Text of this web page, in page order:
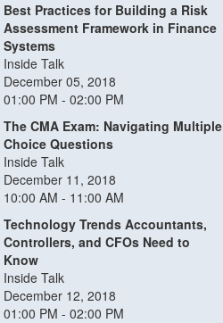
Best Practices for Building a Risk
Assessment Framework in Finance
Systems
Inside Talk
December 05, 2018
01:00 PM - 02:00 PM
The CMA Exam: Navigating Multiple
Choice Questions
Inside Talk
December 11, 2018
10:00 AM - 11:00 AM
Technology Trends Accountants,
Controllers, and CFOs Need to
Know
Inside Talk
December 12, 2018
01:00 PM - 02:00 PM